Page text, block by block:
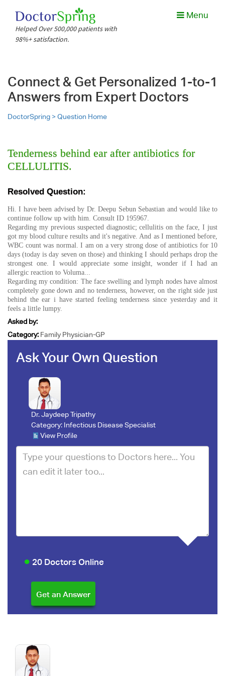
Helped Over 500,000 patients with
98%+ satisfaction.
Menu
Connect & Get Personalized 1-to-1
Answers from Expert Doctors
DoctorSpring >Question Home
Tenderness behind ear after antibiotics for
CELLULITIS.
Resolved Question:
Hi. I have been advised by Dr. Deepu Sebun Sebastian and would like to
continue follow up with him. Consult ID 195967.
Regarding my previous suspected diagnostic; cellulitis on the face, I just
got my blood culture results and it's negative. And as I mentioned before,
WBC count was normal. I am on a very strong dose of antibiotics for 10
days (today is day seven on those) and thinking I should perhaps drop the
strongest one. I would appreciate some insight, wonder if I had an
allergic reaction to Voluma...
Regarding my condition: The face swelling and lymph nodes have almost
completely gone down and no tenderness, however, on the right side just
behind the ear i have started feeling tenderness since yesterday and it
feels a little lumpy.
Asked by:
Category: Family Physician-GP
Ask Your Own Question
Dr. Jaydeep Tripathy
Category: Infectious Disease Specialist
View Profile
20 Doctors Online